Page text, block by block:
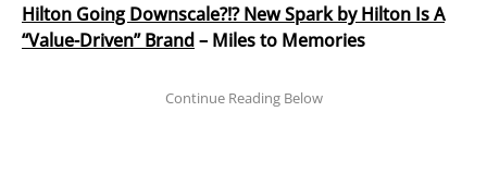
Hilton Going Downscale?!? New Spark by Hilton Is A
“Value-Driven” Brand – Miles to Memories